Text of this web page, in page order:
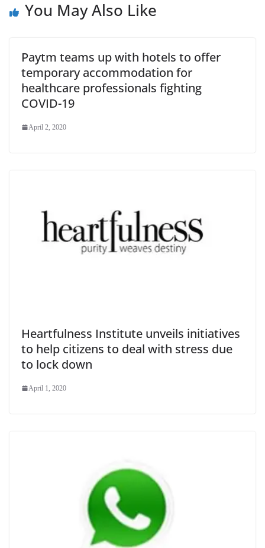
You May Also Like
Paytm teams up with hotels to offer
temporary accommodation for
healthcare professionals fighting
COVID-19
April 2, 2020
Heartfulness Institute unveils initiatives
to help citizens to deal with stress due
to lock down
April 1, 2020